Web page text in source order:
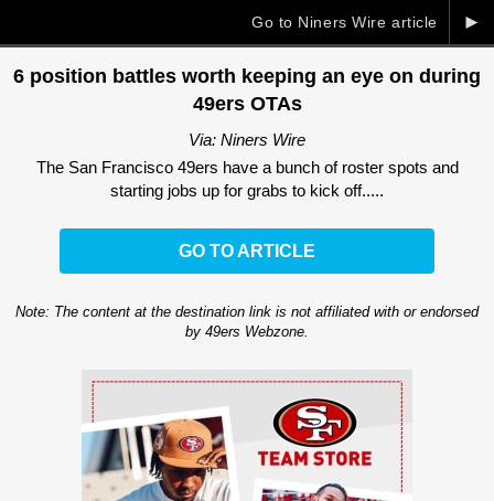
►
Go to Niners Wire article
6 position battles worth keeping an eye on during
49ers OTAs
Via: Niners Wire
The San Francisco 49ers have a bunch of roster spots and
starting jobs up for grabs to kick off.....
GO TO ARTICLE
Note: The content at the destination link is not affiliated with or endorsed
by 49ers Webzone.
Ad Block